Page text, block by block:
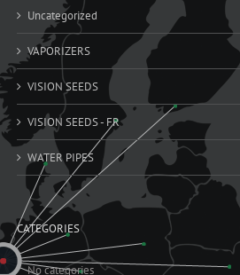
Uncategorized
VAPORIZERS
VISION SEEDS
VISION SEEDS - FR
WATER PIPES
CATEGORIES
No categories